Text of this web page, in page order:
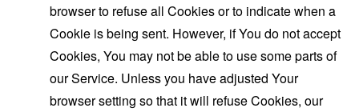
browser to refuse all Cookies or to indicate when a
Cookie is being sent. However, if You do not accept
Cookies, You may not be able to use some parts of
our Service. Unless you have adjusted Your
browser setting so that it will refuse Cookies, our